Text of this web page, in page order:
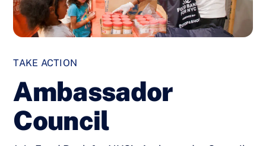
TAKE ACTION
Ambassador
Council